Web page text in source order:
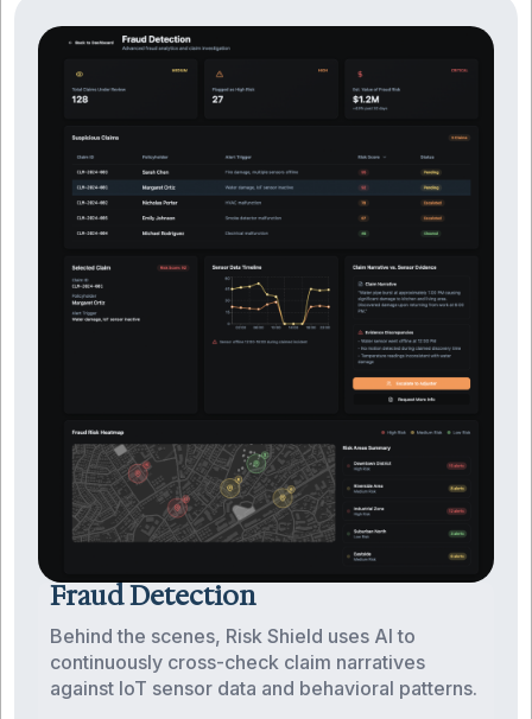
Fraud Detection
Behind the scenes, Risk Shield uses AI to
continuously cross-check claim narratives
against IoT sensor data and behavioral patterns.